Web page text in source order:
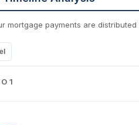
mortgage payments are distributed
1